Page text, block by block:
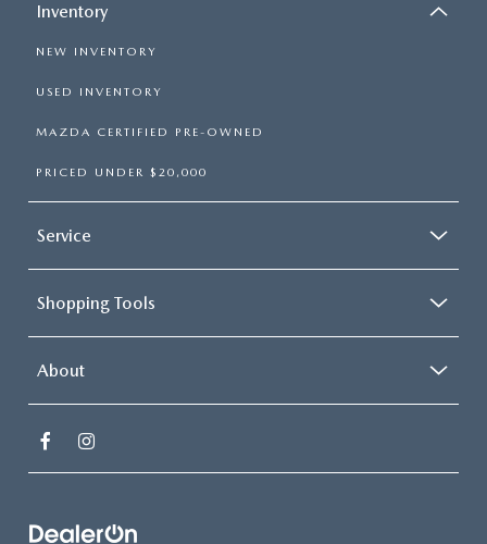
Inventory
NEW INVENTORY
USED INVENTORY
MAZDA CERTIFIED PRE-OWNED
PRICED UNDER $20,000
Service
Shopping Tools
About